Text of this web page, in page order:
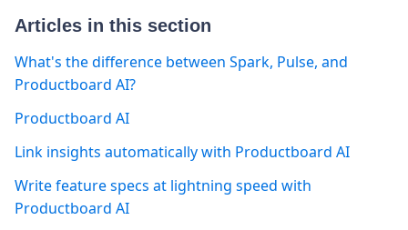
Articles in this section
What's the difference between Spark, Pulse, and
Productboard AI?
Productboard AI
Link insights automatically with Productboard AI
Write feature specs at lightning speed with
Productboard AI